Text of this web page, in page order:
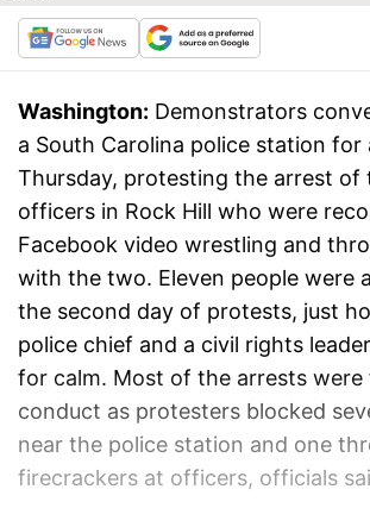
Washington: Demonstrators
a South Carolina police station for
Thursday, protesting the arrest of
officers in Rock Hill who were
Facebook video wrestling and
with the two. Eleven people were
the second day of protests, just
police chief and a civil rights
for calm. Most of the arrests
conduct as protesters blocked
near the police station and one
firecrackers at officers, officials